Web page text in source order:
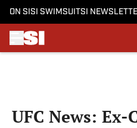
ON SI SI SWIMSUITSI
UFC News: Ex-